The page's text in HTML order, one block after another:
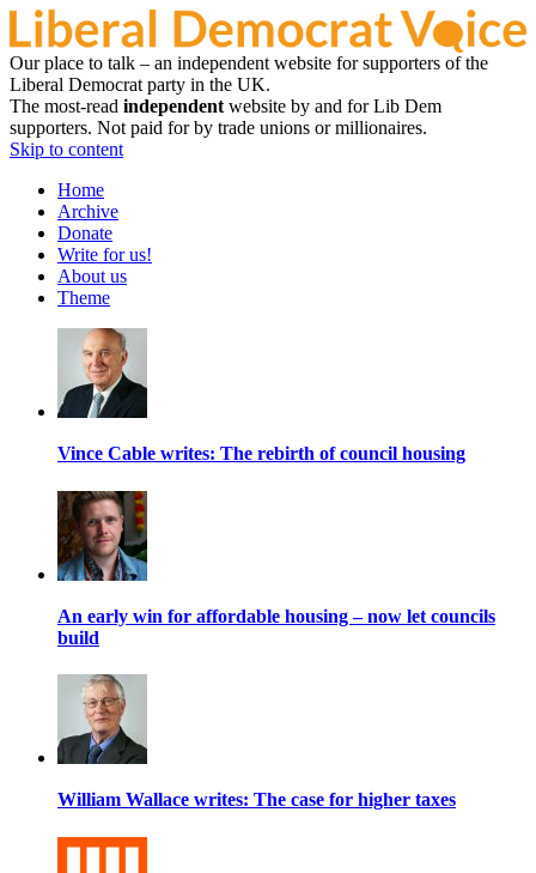
Our place to talk – an independent website for supporters of the
Liberal Democrat party in the UK.
The most-read independent website by and for Lib Dem
supporters. Not paid for by trade unions or millionaires.
Skip to content
Home
Archive
Donate
Write for us!
About us
Theme
Vince Cable writes: The rebirth of council housing
An early win for affordable housing – now let councils
build
William Wallace writes: The case for higher taxes